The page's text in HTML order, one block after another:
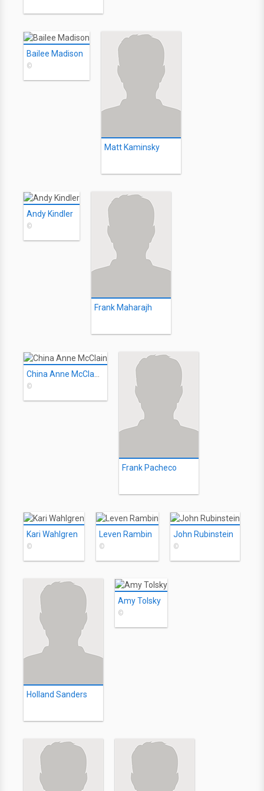
Bailee Madison
©
Matt Kaminsky
Andy Kindler
©
Frank Maharajh
©
Frank Pacheco
Kari Wahlgren
©
Leven Rambin
©
John Rubinstein
©
Holland Sanders
Amy Tolsky
©